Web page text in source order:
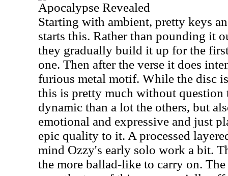
Apocalypse Revealed
Starting with ambient, pretty keys
starts this. Rather than pounding it
they gradually build it up for the
one. Then after the verse it does
furious metal motif. While the disc
this is pretty much without question
dynamic than a lot the others, but
emotional and expressive and just
epic quality to it. A processed
mind Ozzy's early solo work a bit.
the more ballad-like to carry on.